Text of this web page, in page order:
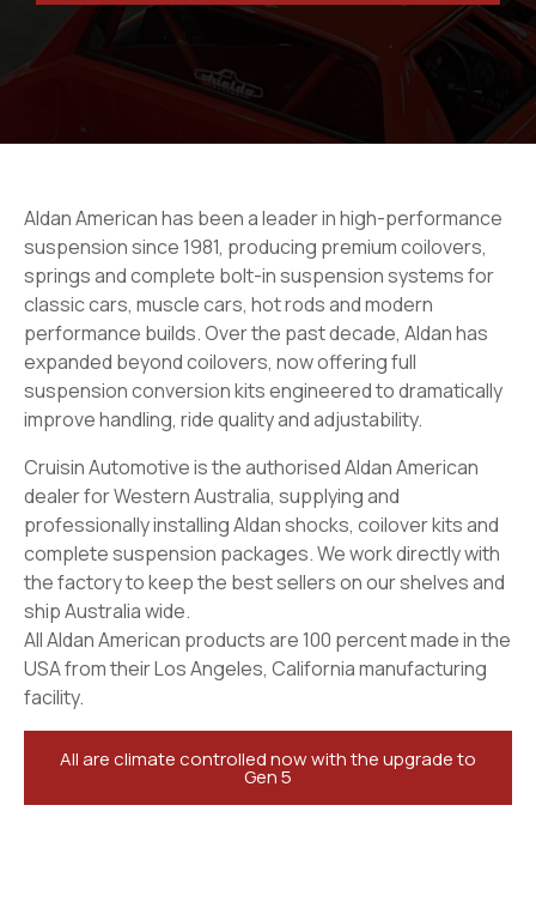
Aldan American has been a leader in high-performance
suspension since 1981, producing premium coilovers,
springs and complete bolt-in suspension systems for
classic cars, muscle cars, hot rods and modern
performance builds. Over the past decade, Aldan has
expanded beyond coilovers, now offering full
suspension conversion kits engineered to dramatically
improve handling, ride quality and adjustability.
Cruisin Automotive is the authorised Aldan American
dealer for Western Australia, supplying and
professionally installing Aldan shocks, coilover kits and
complete suspension packages. We work directly with
the factory to keep the best sellers on our shelves and
ship Australia wide.
All Aldan American products are 100 percent made in the
USA from their Los Angeles, California manufacturing
facility.
All are climate controlled now with the upgrade to
Gen 5